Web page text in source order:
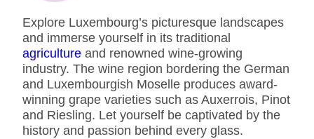
Explore Luxembourg’s picturesque landscapes
and immerse yourself in its traditional
agriculture and renowned wine-growing
industry. The wine region bordering the German
and Luxembourgish Moselle produces award-
winning grape varieties such as Auxerrois, Pinot
and Riesling. Let yourself be captivated by the
history and passion behind every glass.